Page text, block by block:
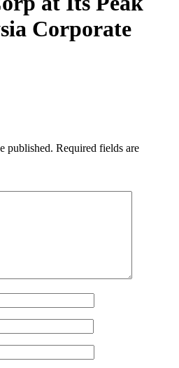
Corporate
published. Required fields are